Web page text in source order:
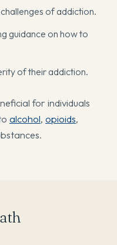
of addiction.
guidance on how to
of their addiction.
for individuals
alcohol, opioids,